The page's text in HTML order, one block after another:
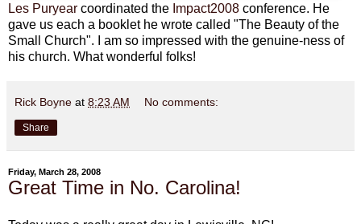
Les Puryear coordinated the Impact2008 conference. He
gave us each a booklet he wrote called "The Beauty of the
Small Church". I am so impressed with the genuine-ness of
his church. What wonderful folks!
Rick Boyne at 8:23 AM No comments:
Share
Friday, March 28, 2008
Great Time in No. Carolina!